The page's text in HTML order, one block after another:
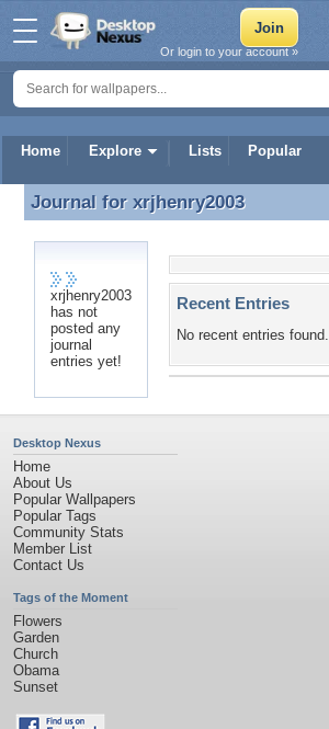
Home Explore Lists Popular
Or login to your account »
Journal for xrjhenry2003
Journal for xrjhenry2003
xrjhenry2003
has not
posted any
journal
entries yet!
Recent Entries
No recent entries found.
Desktop Nexus
Home
About Us
Popular Wallpapers
Popular Tags
Community Stats
Member List
Contact Us
Tags of the Moment
Flowers
Garden
Church
Obama
Sunset